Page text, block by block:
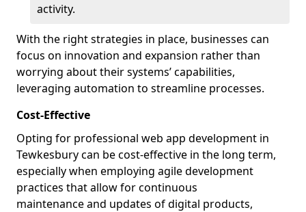
activity.
With the right strategies in place, businesses can
focus on innovation and expansion rather than
worrying about their systems’ capabilities,
leveraging automation to streamline processes.
Cost-Effective
Opting for professional web app development in
Tewkesbury can be cost-effective in the long term,
especially when employing agile development
practices that allow for continuous
maintenance and updates of digital products,